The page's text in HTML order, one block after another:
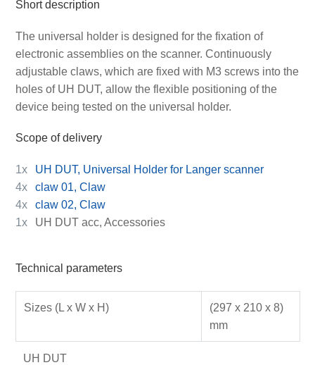
Short description
The universal holder is designed for the fixation of
electronic assemblies on the scanner. Continuously
adjustable claws, which are fixed with M3 screws into the
holes of UH DUT, allow the flexible positioning of the
device being tested on the universal holder.
Scope of delivery
1x
UH DUT, Universal Holder for Langer scanner
4x
claw 01, Claw
4x
claw 02, Claw
1x
UH DUT acc, Accessories
Technical parameters
Sizes (L x W x H)
(297 x 210 x 8)
mm
UH DUT